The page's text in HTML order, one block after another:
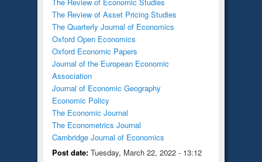
The Review of Asset Pricing Studies
The Quarterly Journal of Economics
Oxford Open Economics
Oxford Economic Papers
Journal of the European Economic
Association
Journal of Economic Geography
Economic Policy
The Economic Journal
The Econometrics Journal
Cambridge Journal of Economics
Post date: Tuesday, March 22, 2022 - 13:12